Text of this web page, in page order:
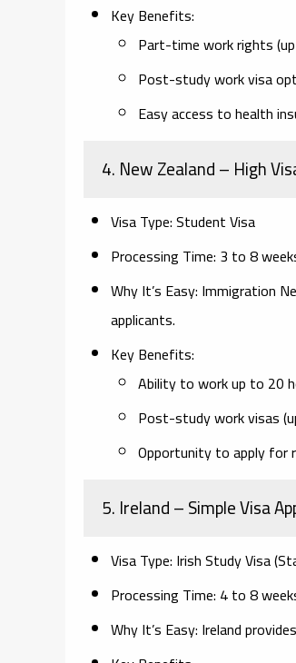
Key Benefits:
Part-time work rights
Post-study work visa
Easy access to health
4. New Zealand– High
Visa Type:Student Visa
Processing Time: 3 to 8
Why It’s Easy: Immigration
applicants.
Key Benefits:
Ability to work up to 20
Post-study work visas
Opportunity to apply for
5. Ireland– Simple Visa
Visa Type: Irish Study Visa
Processing Time: 4 to 8
Why It’s Easy: Ireland